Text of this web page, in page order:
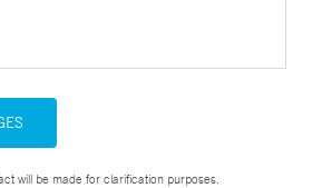
will be made for clarification purposes.